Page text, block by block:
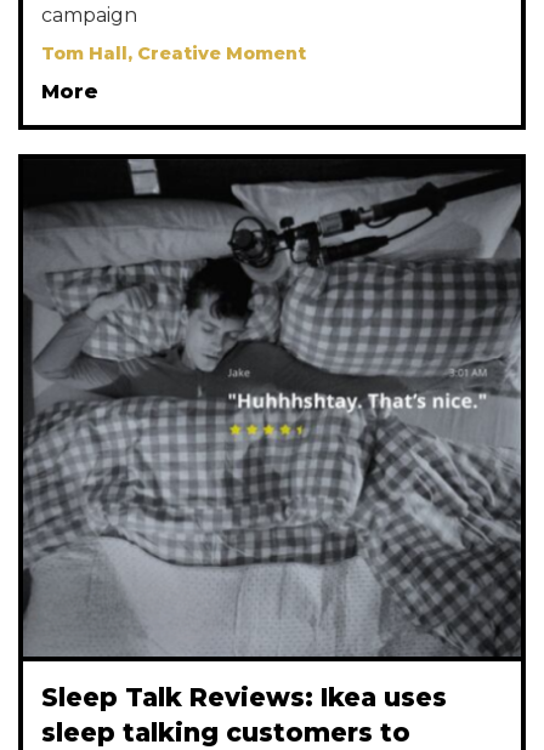
campaign
Tom Hall, Creative Moment
More
Sleep Talk Reviews: Ikea uses
sleep talking customers to